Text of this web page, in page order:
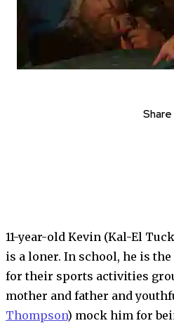
Share
11-year-old Kevin (Kal-El
is a loner. In school, he is
for their sports activities
mother and father and
Thompson) mock him for